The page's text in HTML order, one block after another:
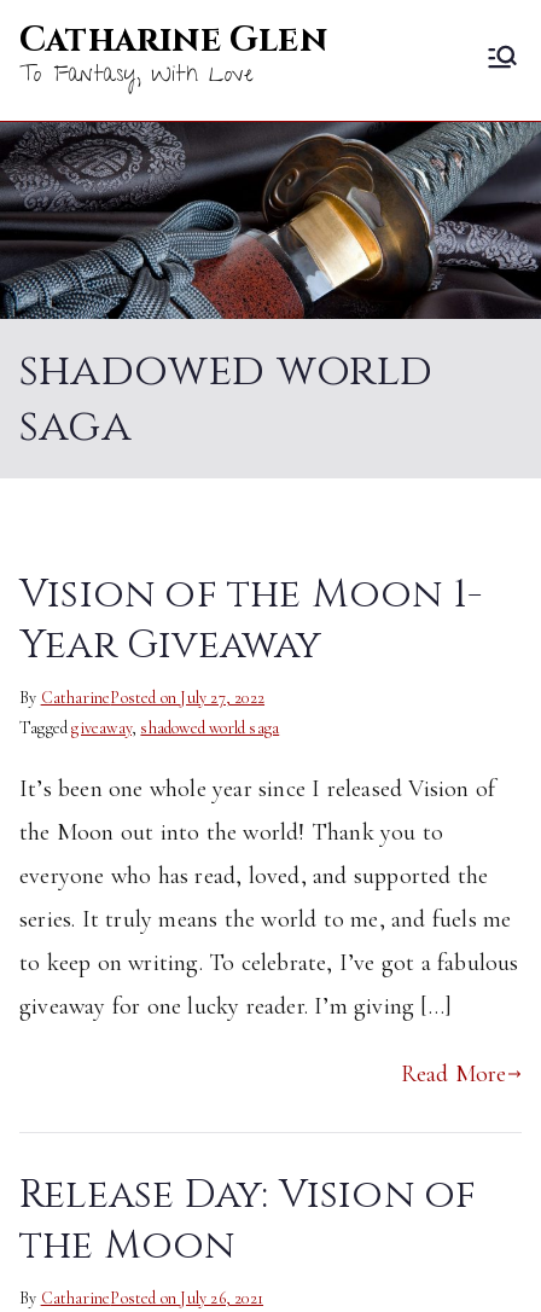
Skip
toCatharine Glen
To Fantasy, With Love
shadowed world
saga
Vision of the Moon 1-
Year Giveaway
By CatharinePosted on July 27, 2022
Taggedgiveaway, shadowed world saga
It’s been one whole year since I released Vision of
the Moon out into the world! Thank you to
everyone who has read, loved, and supported the
series. It truly means the world to me, and fuels me
to keep on writing. To celebrate, I’ve got a fabulous
giveaway for one lucky reader. I’m giving […]
Read More
Release Day: Vision of
the Moon
By CatharinePosted on July 26, 2021